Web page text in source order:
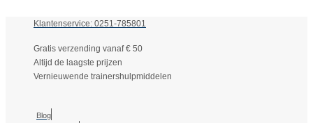
Klantenservice: 0251-785801
Gratis verzending vanaf € 50
Altijd de laagste prijzen
Vernieuwende trainershulpmiddelen
Blog